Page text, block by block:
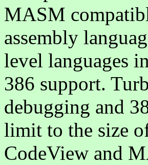
MASM
assembly
level languages
386 support.
debugging and
limit to the size
CodeView and